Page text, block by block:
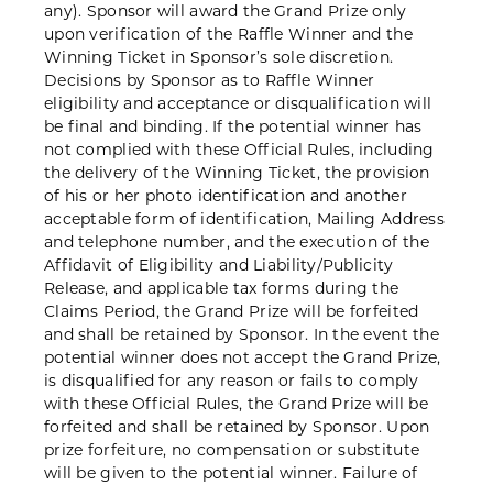
any). Sponsor will award the Grand Prize only
upon verification of the Raffle Winner and the
Winning Ticket in Sponsor’s sole discretion.
Decisions by Sponsor as to Raffle Winner
eligibility and acceptance or disqualification will
be final and binding. If the potential winner has
not complied with these Official Rules, including
the delivery of the Winning Ticket, the provision
of his or her photo identification and another
acceptable form of identification, Mailing Address
and telephone number, and the execution of the
Affidavit of Eligibility and Liability/Publicity
Release, and applicable tax forms during the
Claims Period, the Grand Prize will be forfeited
and shall be retained by Sponsor. In the event the
potential winner does not accept the Grand Prize,
is disqualified for any reason or fails to comply
with these Official Rules, the Grand Prize will be
forfeited and shall be retained by Sponsor. Upon
prize forfeiture, no compensation or substitute
will be given to the potential winner. Failure of